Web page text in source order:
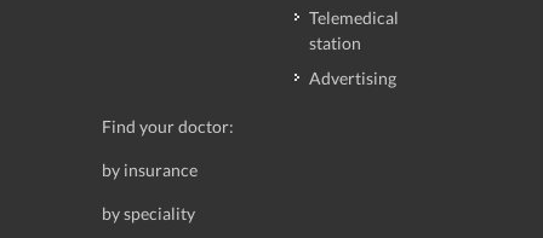
Telemedical
station
Advertising
Find your doctor:
by insurance
by speciality